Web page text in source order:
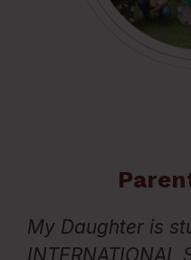
My Daughter is
INTERNATIONAL